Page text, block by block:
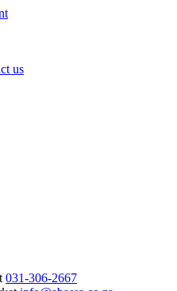
us
031-306-2667